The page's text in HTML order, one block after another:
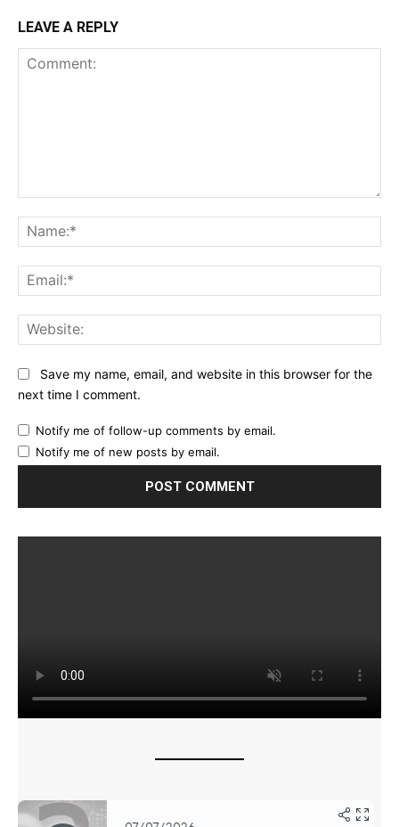
LEAVE A REPLY
Save my name, email, and website in this browser for the
next time I comment.
Notify me of follow-up comments by email.
Notify me of new posts by email.